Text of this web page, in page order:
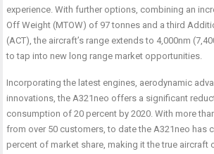
experience. With further options, combining an
Off Weight (MTOW) of 97 tonnes and a third
(ACT), the aircraft’s range extends to 4,000nm
to tap into new long range market opportunities.
Incorporating the latest engines, aerodynamic
innovations, the A321neo offers a significant
consumption of 20 percent by 2020. With more
from over 50 customers, to date the A321neo has
percent of market share, making it the true aircraft